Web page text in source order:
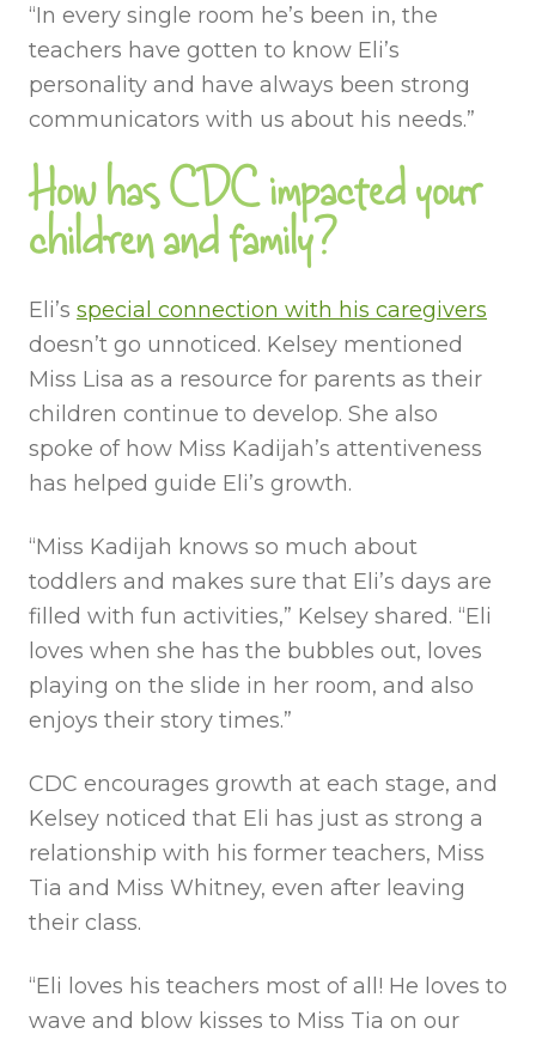
“In every single room he’s been in, the
teachers have gotten to know Eli’s
personality and have always been strong
communicators with us about his needs.”
How has CDC impacted your
children and family?
Eli’s special connection with his caregivers
doesn’t go unnoticed. Kelsey mentioned
Miss Lisa as a resource for parents as their
children continue to develop. She also
spoke of how Miss Kadijah’s attentiveness
has helped guide Eli’s growth.
“Miss Kadijah knows so much about
toddlers and makes sure that Eli’s days are
filled with fun activities,” Kelsey shared. “Eli
loves when she has the bubbles out, loves
playing on the slide in her room, and also
enjoys their story times.”
CDC encourages growth at each stage, and
Kelsey noticed that Eli has just as strong a
relationship with his former teachers, Miss
Tia and Miss Whitney, even after leaving
their class.
“Eli loves his teachers most of all! He loves to
wave and blow kisses to Miss Tia on our